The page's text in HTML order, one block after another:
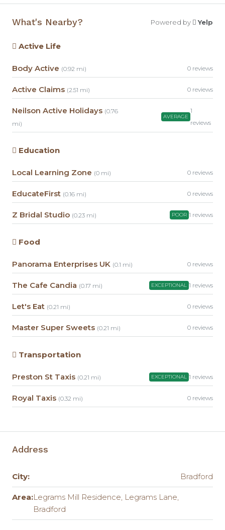
What's Nearby? Powered by Yelp
Active Life
Body Active (0.92 mi) 0 reviews
Active Claims (2.51 mi) 0 reviews
Neilson Active Holidays (0.76
mi)
AVERAGE
1
reviews
Education
Local Learning Zone (0 mi) 0 reviews
EducateFirst (0.16 mi) 0 reviews
Z Bridal Studio (0.23 mi) POOR 1 reviews
Food
Panorama Enterprises UK (0.1 mi) 0 reviews
The Cafe Candia (0.17 mi) EXCEPTIONAL 1 reviews
Let's Eat (0.21 mi) 0 reviews
Master Super Sweets (0.21 mi) 0 reviews
Transportation
Preston St Taxis (0.21 mi) EXCEPTIONAL 1 reviews
Royal Taxis (0.32 mi) 0 reviews
Address
City: Bradford
Area:Legrams Mill Residence, Legrams Lane,
Bradford